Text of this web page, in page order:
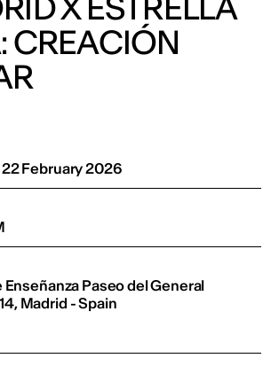
CREACIÓN
February 2026
Paseo del General
Madrid - Spain